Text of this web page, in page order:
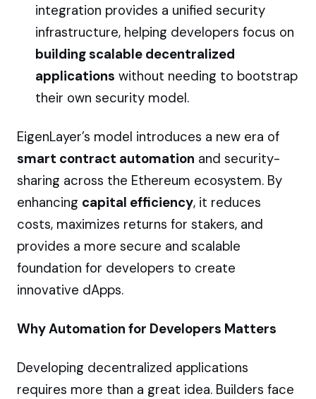
integration provides a unified security
infrastructure, helping developers focus on
building scalable decentralized
applications without needing to bootstrap
their own security model.
EigenLayer’s model introduces a new era of
smart contract automation and security-
sharing across the Ethereum ecosystem. By
enhancing capital efficiency, it reduces
costs, maximizes returns for stakers, and
provides a more secure and scalable
foundation for developers to create
innovative dApps.
Why Automation for Developers Matters
Developing decentralized applications
requires more than a great idea. Builders face